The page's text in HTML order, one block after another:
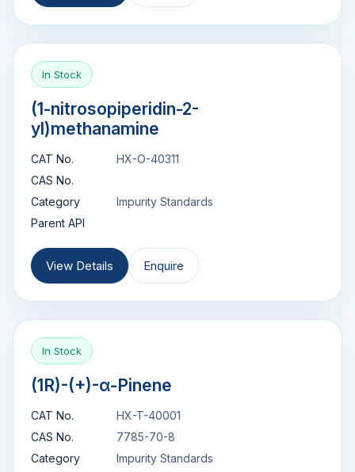
In Stock
(1-nitrosopiperidin-2-
yl)methanamine
CAT No.
HX-O-40311
CAS No.
Category
Impurity Standards
Parent API
View Details Enquire
In Stock
(1R)-(+)-α-Pinene
CAT No.
HX-T-40001
CAS No.
7785-70-8
Category
Impurity Standards